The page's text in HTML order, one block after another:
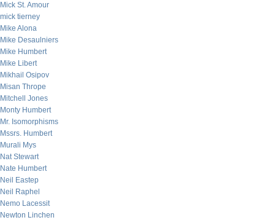
Mick St. Amour
mick tierney
Mike Alona
Mike Desaulniers
Mike Humbert
Mike Libert
Mikhail Osipov
Misan Thrope
Mitchell Jones
Monty Humbert
Mr. Isomorphisms
Mssrs. Humbert
Murali Mys
Nat Stewart
Nate Humbert
Neil Eastep
Neil Raphel
Nemo Lacessit
Newton Linchen